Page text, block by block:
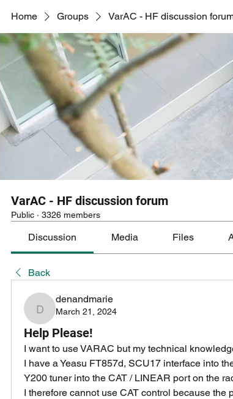
Home Groups VarAC - HF discussion
VarAC - HF discussion forum
Public · 3326 members
Discussion Media Files
Back
denandmarie
denandmarie
March 21, 2024
Help Please!
I want to use VARAC but my technical
I have a Yeasu FT857d, SCU17 interface into
Y200 tuner into the CAT / LINEAR port on the
I therefore cannot use CAT control because the